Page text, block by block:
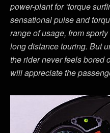
power-plant for ‘torque
sensational pulse and
range of usage, from
long distance touring. But
the rider never feels bored
will appreciate the